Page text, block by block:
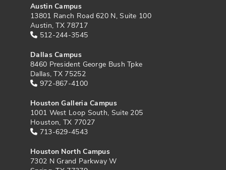
Austin Campus
13801 Ranch Road 620 N, Suite 100
Austin, TX 78717
512-244-3545
Dallas Campus
8460 President George Bush Tpke
Dallas, TX 75252
972-867-4100
Houston Galleria Campus
1001 West Loop South, Suite 205
Houston, TX 77027
713-629-4543
Houston North Campus
7302 N Grand Parkway W